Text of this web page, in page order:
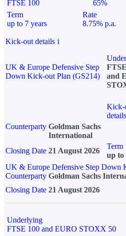
FTSE 100
65%
Term
up to 7 years
Rate
8.75% p.a.
Kick-out details i
UK & Europe Defensive Step
Down Kick-out Plan (GS214)
and
Kick-
details
Counterparty Goldman Sachs
International
Closing Date 21 August 2026
Term
up to
UK & Europe Defensive Step Down
Counterparty Goldman Sachs
Closing Date 21 August 2026
Underlying
FTSE 100 and EURO STOXX 50